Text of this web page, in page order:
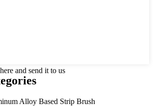
and send it to us